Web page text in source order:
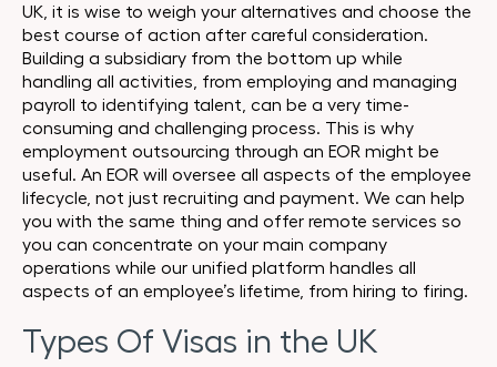
UK, it is wise to weigh your alternatives and choose the
best course of action after careful consideration.
Building a subsidiary from the bottom up while
handling all activities, from employing and managing
payroll to identifying talent, can be a very time-
consuming and challenging process. This is why
employment outsourcing through an EOR might be
useful. An EOR will oversee all aspects of the employee
lifecycle, not just recruiting and payment. We can help
you with the same thing and offer remote services so
you can concentrate on your main company
operations while our unified platform handles all
aspects of an employee’s lifetime, from hiring to firing.
Types Of Visas in the UK